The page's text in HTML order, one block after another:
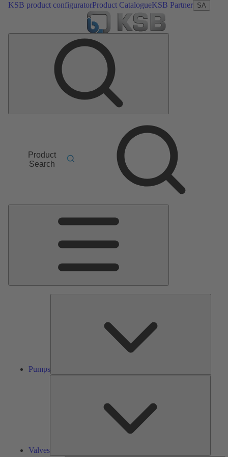
KSB product configuratorProduct CatalogueKSB Partner SA
Product
Search
Pumps
Valves